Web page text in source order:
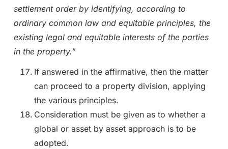
settlement order by identifying, according to
ordinary common law and equitable principles, the
existing legal and equitable interests of the parties
in the property.”
If answered in the affirmative, then the matter
can proceed to a property division, applying
the various principles.
Consideration must be given as to whether a
global or asset by asset approach is to be
adopted.